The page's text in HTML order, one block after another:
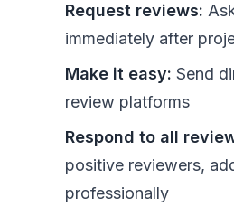
Request reviews:
immediately after
Make it easy: Send
review platforms
Respond to all
positive reviewers,
professionally